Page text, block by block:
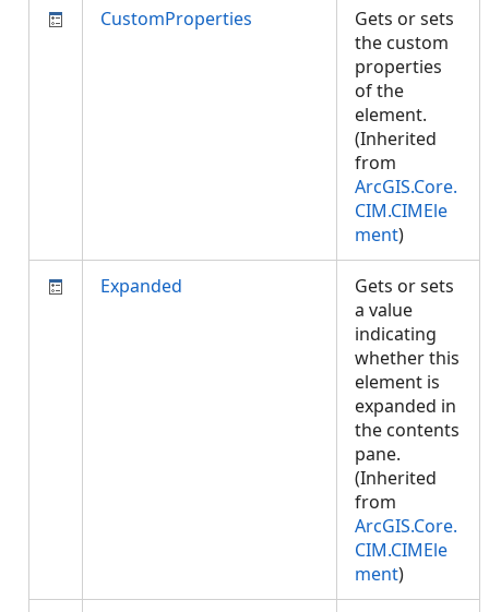
CustomProperties
Gets or sets
the custom
properties
of the
element.
(Inherited
from
ArcGIS.Core.
CIM.CIMEle
ment)
Expanded
Gets or sets
a value
indicating
whether this
element is
expanded in
the contents
pane.
(Inherited
from
ArcGIS.Core.
CIM.CIMEle
ment)